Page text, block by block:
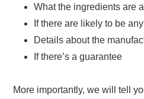
What the ingredients are
If there are likely to be
Details about the
If there’s a guarantee
More importantly, we will tell